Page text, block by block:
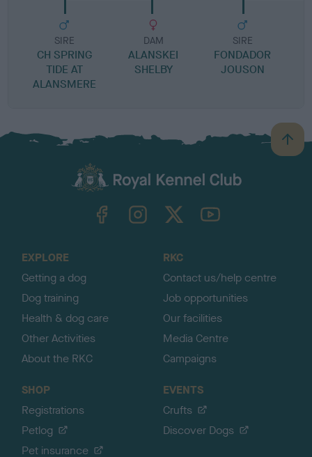
SIRE
CH SPRING
TIDE AT
ALANSMERE
DAM
ALANSKEI
SHELBY
SIRE
FONDADOR
JOUSON
B
a
TheKennelClubUK on YouTube
EXPLORE
Getting a dog
Dog training
Health & dog care
Other Activities
About the RKC
RKC
Contact us/help centre
Job opportunities
Our facilities
Media Centre
Campaigns
SHOP
Registrations
Petlog
Pet insurance
EVENTS
Crufts
Discover Dogs